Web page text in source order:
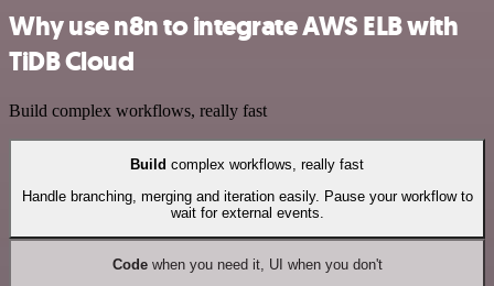
Why use n8n to integrate AWS ELB with
TiDB Cloud
Build complex workflows, really fast
Build complex workflows, really fast
Handle branching, merging and iteration easily. Pause your workflow to
wait for external events.
Codewhen you need it, UI when you don't